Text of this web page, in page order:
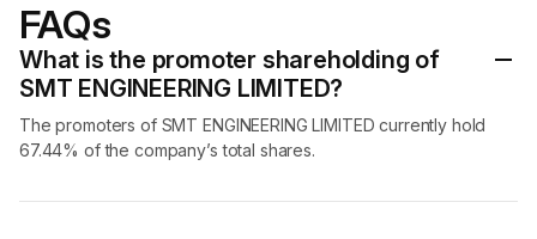
FAQs
What is the promoter shareholding of
SMT ENGINEERING LIMITED?
The promoters of SMT ENGINEERING LIMITED currently hold
67.44% of the company’s total shares.